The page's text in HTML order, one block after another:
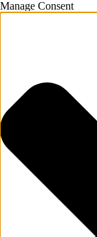
Manage Consent